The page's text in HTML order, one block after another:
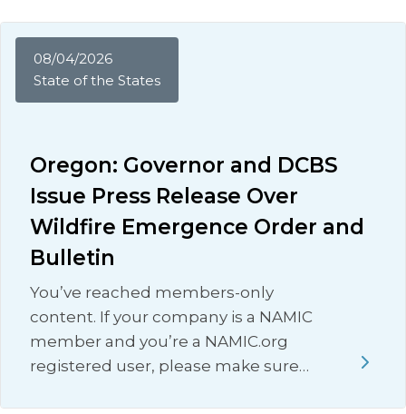
08/04/2026
State of the States
Oregon: Governor and DCBS
Issue Press Release Over
Wildfire Emergence Order and
Bulletin
You’ve reached members-only
content. If your company is a NAMIC
member and you’re a NAMIC.org
registered user, please make sure…